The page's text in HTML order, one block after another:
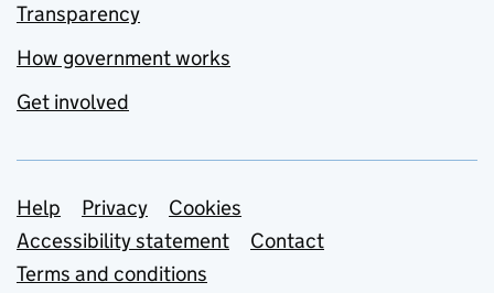
Transparency
How government works
Get involved
Support links
Help Privacy
Cookies
Accessibility statement
Contact
Terms and conditions